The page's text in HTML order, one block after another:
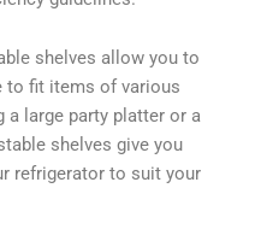
shelves allow you to
to fit items of various
a large party platter or a
shelves give you
refrigerator to suit your